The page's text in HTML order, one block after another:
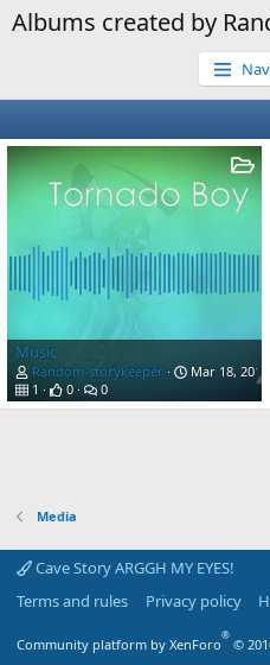
Albums created by
Music
Random-storykeeper
Mar 18, 2019
1
0 0
Media
Cave Story ARGGH MY EYES!
Terms and rules
Privacy policy
Community platform by XenForo
®
©